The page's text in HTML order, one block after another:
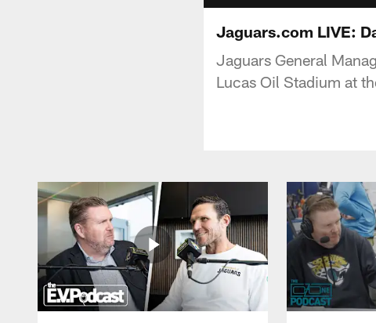
Jaguars.com LIVE:
Jaguars General
Lucas Oil Stadium at